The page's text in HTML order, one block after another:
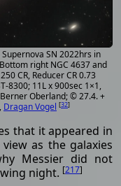
SN 2022hrs in
right NGC 4637 and
CR, Reducer CR 0.73
8300; 11L x 900sec 1×1,
Oberland; © 27.4. +
, Dragan Vogel [32]
that it appeared in
as the galaxies
Messier did not
night. [217]